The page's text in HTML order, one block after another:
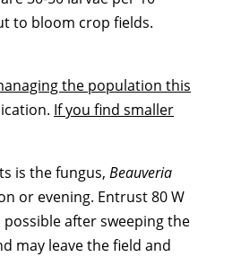
to bloom crop fields.
the population this
If you find smaller
is the fungus, Beauveria
or evening. Entrust 80 W
after sweeping the
may leave the field and